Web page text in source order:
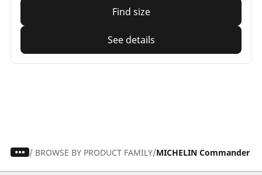
Find size
See details
/ BROWSE BY PRODUCT FAMILY MICHELIN Commander